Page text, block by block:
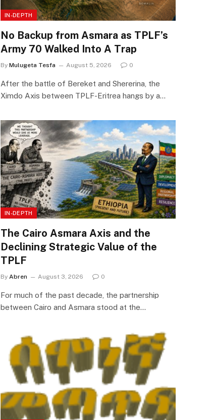
IN-DEPTH
No Backup from Asmara as TPLF’s
Army 70 Walked Into A Trap
By Mulugeta Tesfa August 5, 2026 0
After the battle of Bereket and Shererina, the
Ximdo Axis between TPLF-Eritrea hangs by a…
IN-DEPTH
The Cairo Asmara Axis and the
Declining Strategic Value of the
TPLF
By Abren August 3, 2026 0
For much of the past decade, the partnership
between Cairo and Asmara stood at the…